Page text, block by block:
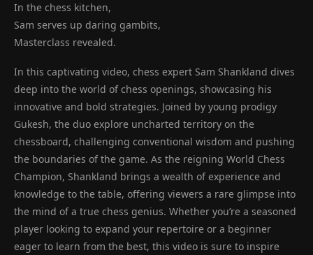
In the chess kitchen,
Sam serves up daring gambits,
Masterclass revealed.
In this captivating video, chess expert Sam Shankland dives
deep into the world of chess openings, showcasing his
innovative and bold strategies. Joined by young prodigy
Gukesh, the duo explore uncharted territory on the
chessboard, challenging conventional wisdom and pushing
the boundaries of the game. As the reigning World Chess
Champion, Shankland brings a wealth of experience and
knowledge to the table, offering viewers a rare glimpse into
the mind of a true chess genius. Whether you’re a seasoned
player looking to expand your repertoire or a beginner
eager to learn from the best, this video is sure to inspire